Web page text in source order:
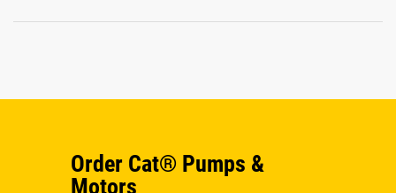
Order Cat® Pumps &
Motors